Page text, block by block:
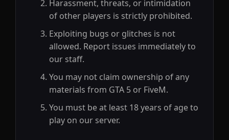
Harassment, threats, or intimidation
of other players is strictly prohibited.
Exploiting bugs or glitches is not
allowed. Report issues immediately to
our staff.
You may not claim ownership of any
materials from GTA 5 or FiveM.
You must be at least 18 years of age to
play on our server.